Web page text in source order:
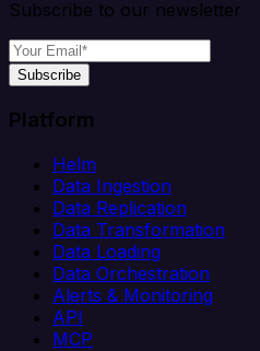
Subscribe to our newsletter
Subscribe
Platform
Helm
Data Ingestion
Data Replication
Data Transformation
Data Loading
Data Orchestration
Alerts & Monitoring
API
MCP